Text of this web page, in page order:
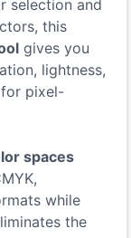
selection and
this
gives you
lightness,
pixel-
spaces
while
the